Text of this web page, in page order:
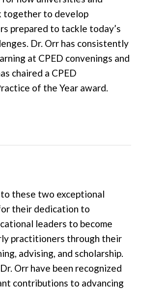
together to develop
prepared to tackle today’s
Dr. Orr has consistently
at CPED convenings and
chaired a CPED
of the Year award.
these two exceptional
their dedication to
leaders to become
practitioners through their
advising, and scholarship.
Orr have been recognized
contributions to advancing